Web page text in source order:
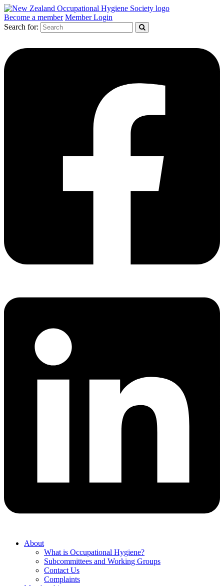
Become a member Member Login
Search for:
About
What is Occupational Hygiene?
Subcommittees and Working Groups
Contact Us
Complaints